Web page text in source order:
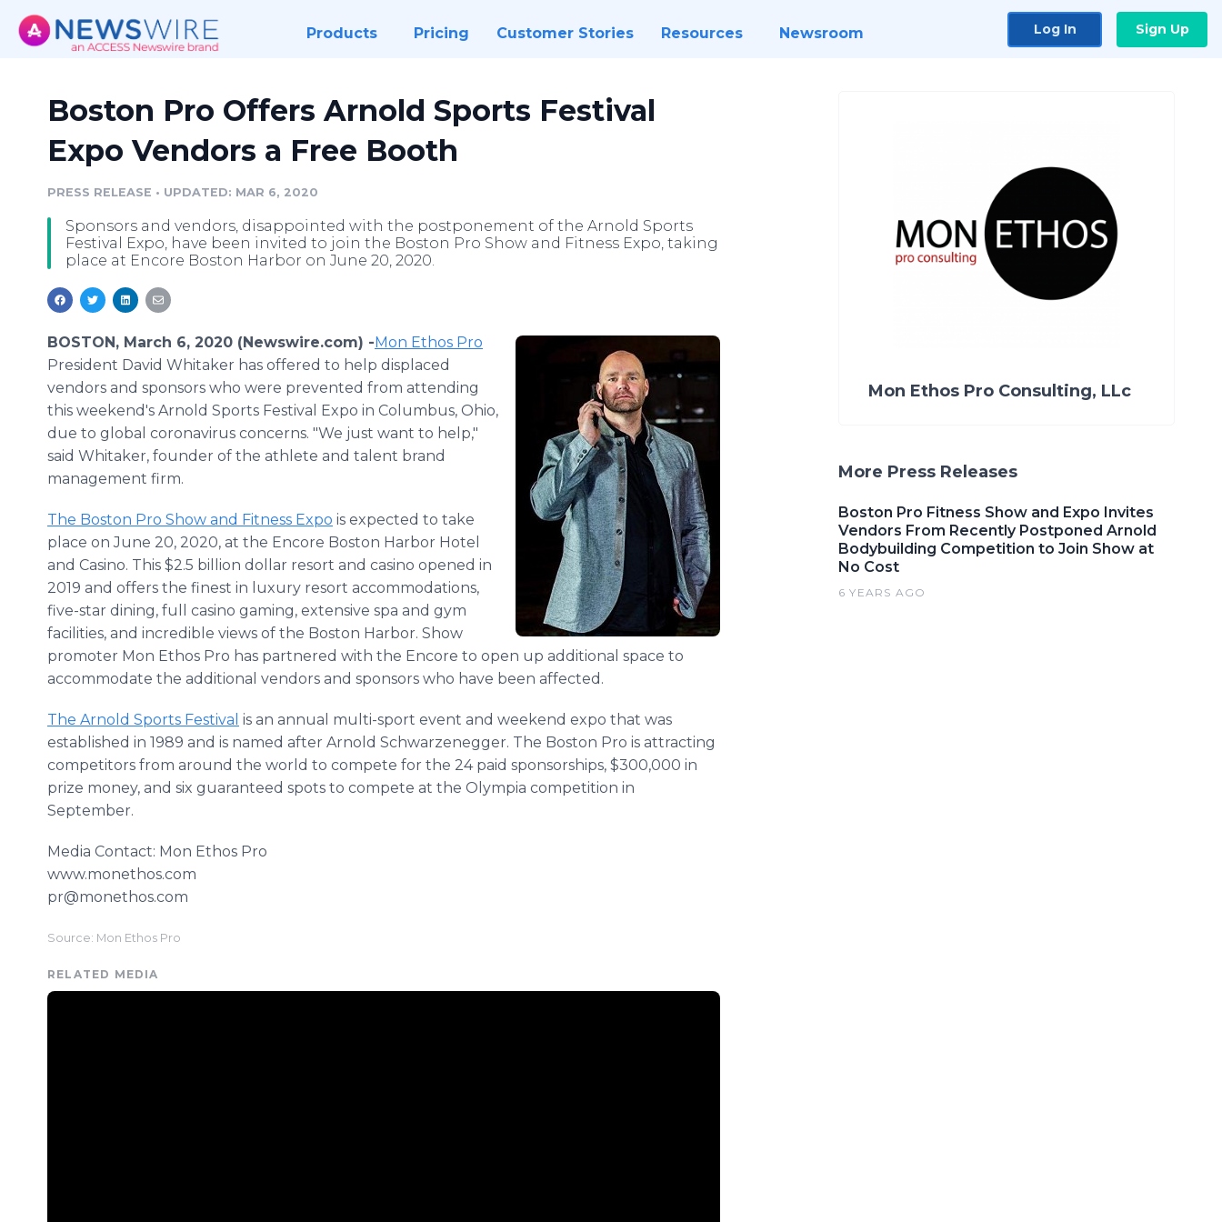
Products Pricing Customer Stories Resources Newsroom Log In Sign Up
Boston Pro Offers Arnold Sports Festival
Expo Vendors a Free Booth
PRESS RELEASE • UPDATED: MAR 6, 2020
Sponsors and vendors, disappointed with the postponement of the Arnold Sports
Festival Expo, have been invited to join the Boston Pro Show and Fitness Expo, taking
place at Encore Boston Harbor on June 20, 2020.
BOSTON, March 6, 2020 (Newswire.com) -Mon Ethos Pro
President David Whitaker has offered to help displaced
vendors and sponsors who were prevented from attending
this weekend's Arnold Sports Festival Expo in Columbus, Ohio,
due to global coronavirus concerns. "We just want to help,"
said Whitaker, founder of the athlete and talent brand
management firm.
The Boston Pro Show and Fitness Expo is expected to take
place on June 20, 2020, at the Encore Boston Harbor Hotel
and Casino. This $2.5 billion dollar resort and casino opened in
2019 and offers the finest in luxury resort accommodations,
five-star dining, full casino gaming, extensive spa and gym
facilities, and incredible views of the Boston Harbor. Show
promoter Mon Ethos Pro has partnered with the Encore to open up additional space to
accommodate the additional vendors and sponsors who have been affected.
The Arnold Sports Festival is an annual multi-sport event and weekend expo that was
established in 1989 and is named after Arnold Schwarzenegger. The Boston Pro is attracting
competitors from around the world to compete for the 24 paid sponsorships, $300,000 in
prize money, and six guaranteed spots to compete at the Olympia competition in
September.
Media Contact: Mon Ethos Pro
www.monethos.com
pr@monethos.com
Source: Mon Ethos Pro
RELATED MEDIA
Mon Ethos Pro Consulting, LLc
More Press Releases
Boston Pro Fitness Show and Expo Invites
Vendors From Recently Postponed Arnold
Bodybuilding Competition to Join Show at
No Cost
6 YEARS AGO